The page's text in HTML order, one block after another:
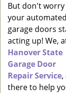
But don't
your automated
garage doors
acting up! We,
Hanover State
Garage Door
Repair Service,
there to help